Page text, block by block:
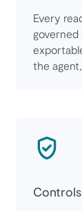
Every
the